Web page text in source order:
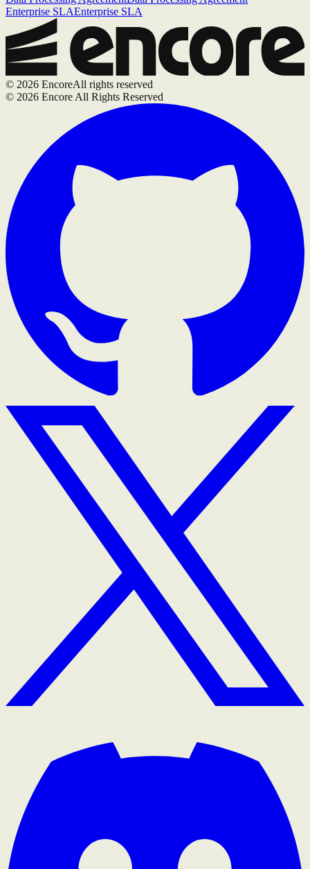
Enterprise SLAEnterprise SLA
© 2026 EncoreAll rights reserved
© 2026 Encore All Rights Reserved